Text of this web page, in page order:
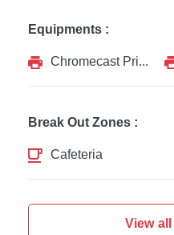
Equipments :
Chromecast Printer
Break Out Zones :
Cafeteria
View